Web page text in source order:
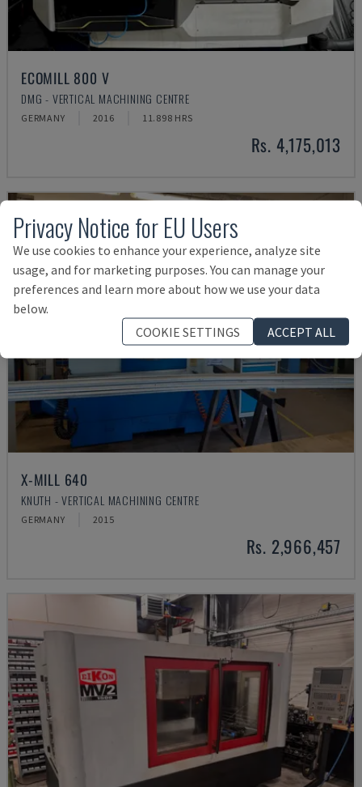
ECOMILL 800 V
DMG - VERTICAL MACHINING CENTRE
GERMANY 2016 11.898 HRS
Rs. 4,175,013
X-MILL 640
KNUTH - VERTICAL MACHINING CENTRE
GERMANY 2015
Rs. 2,966,457
Privacy Notice for EU Users
We use cookies to enhance your experience, analyze site
usage, and for marketing purposes. You can manage your
preferences and learn more about how we use your data
below.
COOKIE SETTINGS
ACCEPT ALL